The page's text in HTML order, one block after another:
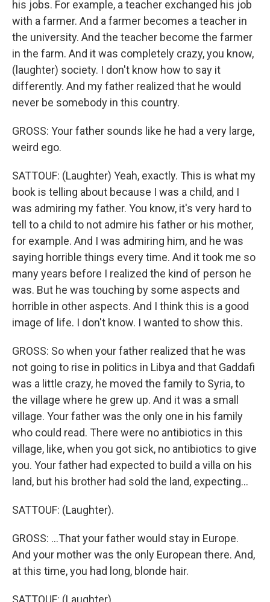
his jobs. For example, a teacher exchanged his job
with a farmer. And a farmer becomes a teacher in
the university. And the teacher become the farmer
in the farm. And it was completely crazy, you know,
(laughter) society. I don't know how to say it
differently. And my father realized that he would
never be somebody in this country.
GROSS: Your father sounds like he had a very large,
weird ego.
SATTOUF: (Laughter) Yeah, exactly. This is what my
book is telling about because I was a child, and I
was admiring my father. You know, it's very hard to
tell to a child to not admire his father or his mother,
for example. And I was admiring him, and he was
saying horrible things every time. And it took me so
many years before I realized the kind of person he
was. But he was touching by some aspects and
horrible in other aspects. And I think this is a good
image of life. I don't know. I wanted to show this.
GROSS: So when your father realized that he was
not going to rise in politics in Libya and that Gaddafi
was a little crazy, he moved the family to Syria, to
the village where he grew up. And it was a small
village. Your father was the only one in his family
who could read. There were no antibiotics in this
village, like, when you got sick, no antibiotics to give
you. Your father had expected to build a villa on his
land, but his brother had sold the land, expecting...
SATTOUF: (Laughter).
GROSS: ...That your father would stay in Europe.
And your mother was the only European there. And,
at this time, you had long, blonde hair.
SATTOUF: (Laughter).